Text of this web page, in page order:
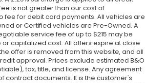
is not greater than our cost of
fee for debit card payments. All vehicles are
or Certified vehicles are Pre-Owned. A
service fee of up to $215 may be
capitalized cost. All offers expire at close
offer is removed from this website, and all
approval. Prices exclude estimated B&O
tax, title, and license. Any agreement
contract documents. It is the customer's